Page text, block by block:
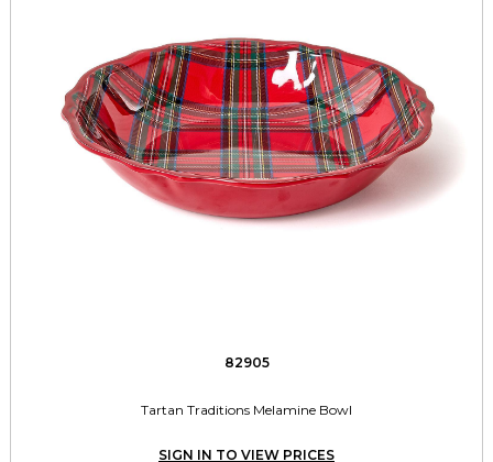
82905
Tartan Traditions Melamine Bowl
SIGN IN TO VIEW PRICES